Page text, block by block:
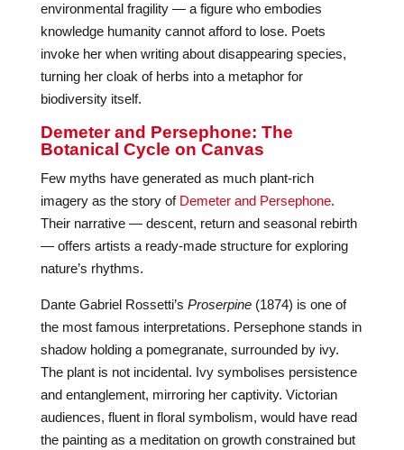
environmental fragility — a figure who embodies
knowledge humanity cannot afford to lose. Poets
invoke her when writing about disappearing species,
turning her cloak of herbs into a metaphor for
biodiversity itself.
Demeter and Persephone: The
Botanical Cycle on Canvas
Few myths have generated as much plant-rich
imagery as the story of Demeter and Persephone.
Their narrative — descent, return and seasonal rebirth
— offers artists a ready-made structure for exploring
nature’s rhythms.
Dante Gabriel Rossetti’s Proserpine(1874) is one of
the most famous interpretations. Persephone stands in
shadow holding a pomegranate, surrounded by ivy.
The plant is not incidental. Ivy symbolises persistence
and entanglement, mirroring her captivity. Victorian
audiences, fluent in floral symbolism, would have read
the painting as a meditation on growth constrained but